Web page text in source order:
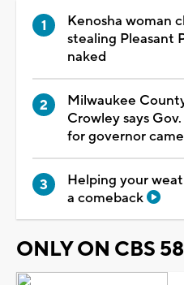
Kenosha woman
stealing Pleasant
naked
Milwaukee
Crowley says
for governor
Helping your
a comeback
ONLY ON CBS 58